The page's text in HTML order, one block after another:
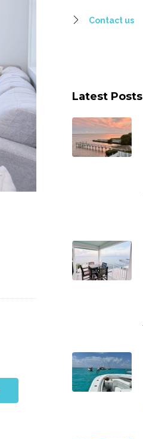
Contact us
Latest Posts